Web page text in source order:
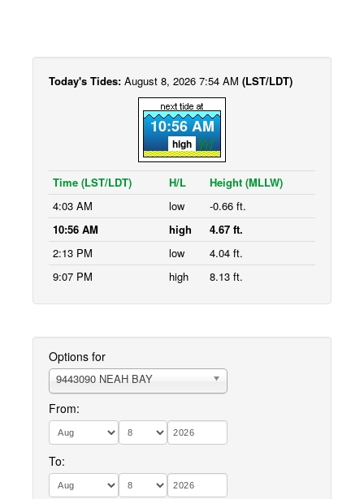
Today's Tides: August 8, 2026 7:54 AM (LST/LDT)
10:56 AM
high
Time (LST/LDT) H/L
Height (MLLW)
4:03 AM
low
-0.66 ft.
10:56 AM
high
4.67 ft.
2:13 PM
low
4.04 ft.
9:07 PM
high 8.13 ft.
Options for
9443090 NEAH BAY
From:
To: